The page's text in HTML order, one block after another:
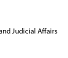
Judicial Affairs